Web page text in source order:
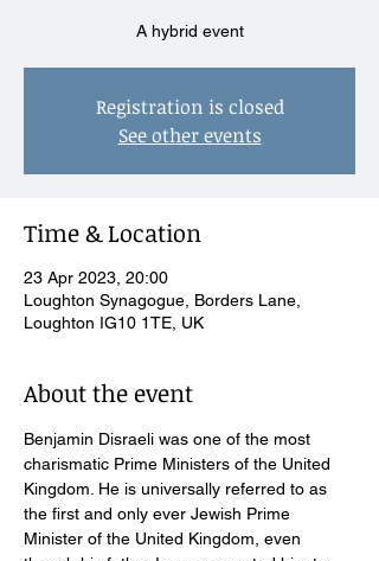
A hybrid event
Registration is closed
See other events
Time & Location
23 Apr 2023, 20:00
Loughton Synagogue, Borders Lane,
Loughton IG10 1TE, UK
About the event
Benjamin Disraeli was one of the most
charismatic Prime Ministers of the United
Kingdom. He is universally referred to as
the first and only ever Jewish Prime
Minister of the United Kingdom, even